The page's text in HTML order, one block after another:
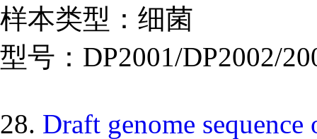
样本类型：细菌
型号：DP2001/DP2002/
28. Draft genome